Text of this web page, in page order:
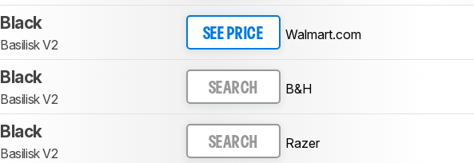
Black
Basilisk V2
SEE PRICE Walmart.com
Black
Basilisk V2
SEARCH B&H
Black
Basilisk V2
SEARCH Razer